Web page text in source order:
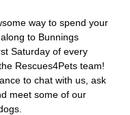
way to spend your
to Bunnings
Saturday of every
Rescues4Pets team!
to chat with us, ask
meet some of our